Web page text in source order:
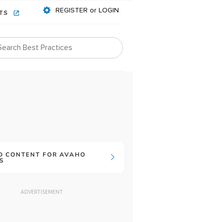
REGISTER or LOGIN
CONTENT FOR AVAHO
ADVERTISEMENT